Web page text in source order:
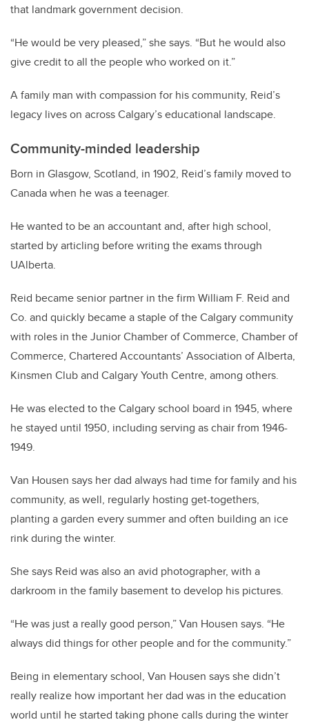
that landmark government decision.
“He would be very pleased,” she says. “But he would also
give credit to all the people who worked on it.”
A family man with compassion for his community, Reid’s
legacy lives on across Calgary’s educational landscape.
Community-minded leadership
Born in Glasgow, Scotland, in 1902, Reid’s family moved to
Canada when he was a teenager.
He wanted to be an accountant and, after high school,
started by articling before writing the exams through
UAlberta.
Reid became senior partner in the firm William F. Reid and
Co. and quickly became a staple of the Calgary community
with roles in the Junior Chamber of Commerce, Chamber of
Commerce, Chartered Accountants’ Association of Alberta,
Kinsmen Club and Calgary Youth Centre, among others.
He was elected to the Calgary school board in 1945, where
he stayed until 1950, including serving as chair from 1946-
1949.
Van Housen says her dad always had time for family and his
community, as well, regularly hosting get-togethers,
planting a garden every summer and often building an ice
rink during the winter.
She says Reid was also an avid photographer, with a
darkroom in the family basement to develop his pictures.
“He was just a really good person,” Van Housen says. “He
always did things for other people and for the community.”
Being in elementary school, Van Housen says she didn’t
really realize how important her dad was in the education
world until he started taking phone calls during the winter